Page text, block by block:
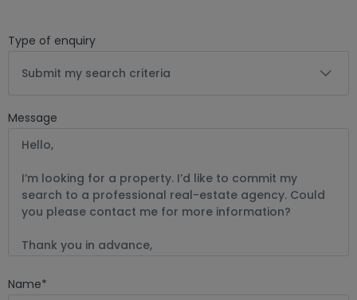
Type of enquiry
Submit my search criteria
Message
Name*